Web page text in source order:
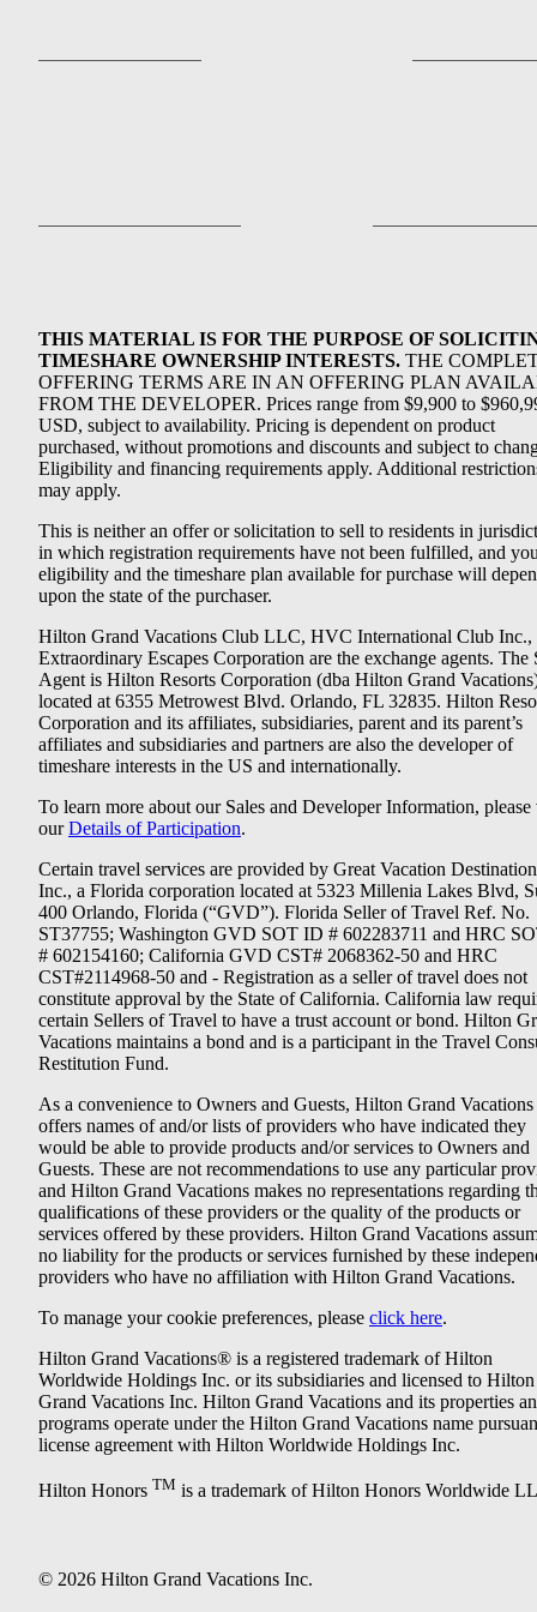
THIS MATERIAL IS FOR THE PURPOSE OF
TIMESHARE OWNERSHIP INTERESTS. THE
OFFERING TERMS ARE IN AN OFFERING PLAN
FROM THE DEVELOPER. Prices range from $9,900 to
USD, subject to availability. Pricing is dependent on product
purchased, without promotions and discounts and subject to
Eligibility and financing requirements apply. Additional
may apply.
This is neither an offer or solicitation to sell to residents in
in which registration requirements have not been fulfilled, and
eligibility and the timeshare plan available for purchase will
upon the state of the purchaser.
Hilton Grand Vacations Club LLC, HVC International Club Inc.,
Extraordinary Escapes Corporation are the exchange agents. The
Agent is Hilton Resorts Corporation (dba Hilton Grand
located at 6355 Metrowest Blvd. Orlando, FL 32835. Hilton
Corporation and its affiliates, subsidiaries, parent and its parent’s
affiliates and subsidiaries and partners are also the developer of
timeshare interests in the US and internationally.
To learn more about our Sales and Developer Information, please
ourDetails of Participation.
Certain travel services are provided by Great Vacation
Inc., a Florida corporation located at 5323 Millenia Lakes Blvd,
400 Orlando, Florida (“GVD”). Florida Seller of Travel Ref. No.
ST37755; Washington GVD SOT ID # 602283711 and HRC
# 602154160; California GVD CST# 2068362-50 and HRC
CST#2114968-50 and - Registration as a seller of travel does not
constitute approval by the State of California. California law
certain Sellers of Travel to have a trust account or bond. Hilton
Vacations maintains a bond and is a participant in the Travel
Restitution Fund.
As a convenience to Owners and Guests, Hilton Grand Vacations
offers names of and/or lists of providers who have indicated they
would be able to provide products and/or services to Owners and
Guests. These are not recommendations to use any particular
and Hilton Grand Vacations makes no representations regarding
qualifications of these providers or the quality of the products or
services offered by these providers. Hilton Grand Vacations
no liability for the products or services furnished by these
providers who have no affiliation with Hilton Grand Vacations.
To manage your cookie preferences, please click here.
Hilton Grand Vacations® is a registered trademark of Hilton
Worldwide Holdings Inc. or its subsidiaries and licensed to Hilton
Grand Vacations Inc. Hilton Grand Vacations and its properties
programs operate under the Hilton Grand Vacations name
license agreement with Hilton Worldwide Holdings Inc.
Hilton Honors TM is a trademark of Hilton Honors Worldwide
© 2026 Hilton Grand Vacations Inc.